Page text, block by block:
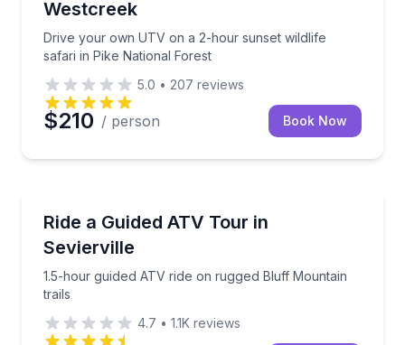
Westcreek
Drive your own UTV on a 2-hour sunset wildlife
safari in Pike National Forest
5.0 • 207 reviews
$210 / person Book Now
Ride a Guided ATV Tour in
Sevierville
1.5-hour guided ATV ride on rugged Bluff Mountain
trails
1.5-hour guided ATV ride on rugged Bluff Mountain
4.7 • 1.1K reviews